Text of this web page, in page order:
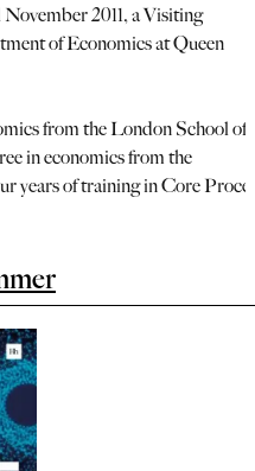
2011, a Visiting
of Economics at Queen
from the London School of
in economics from the
years of training in Core